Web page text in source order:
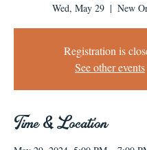
Wed, May 29
  |
New
Registration is
See other events
Time & Location